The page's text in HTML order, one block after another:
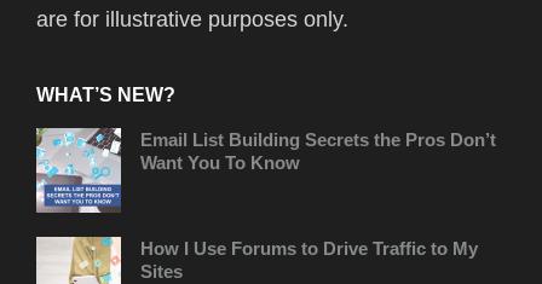
are for illustrative purposes only.
WHAT’S NEW?
Email List Building Secrets the Pros Don’t
Want You To Know
How I Use Forums to Drive Traffic to My
Sites